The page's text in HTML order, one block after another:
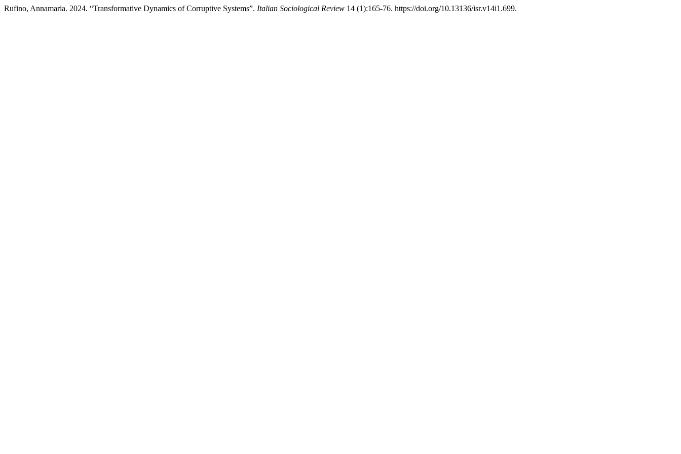
Rufino, Annamaria. 2024. “Transformative Dynamics of Corruptive Systems”. Italian Sociological Review 14 (1):165-76. https://doi.org/10.13136/isr.v14i1.699.